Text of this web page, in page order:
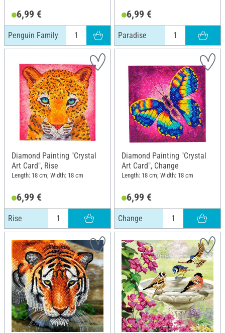
6,99 €
Penguin Family
6,99 €
Paradise
Diamond Painting "Crystal
Art Card", Rise
Length: 18 cm; Width: 18 cm
6,99 €
Rise
Diamond Painting "Crystal
Art Card", Change
Length: 18 cm; Width: 18 cm
6,99 €
Change